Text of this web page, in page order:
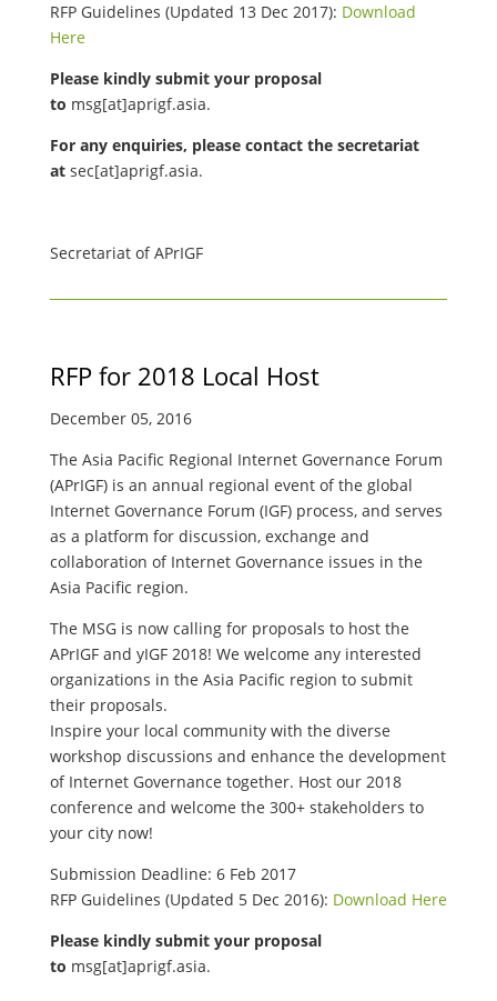
RFP Guidelines (Updated 13 Dec 2017): Download
Here
Please kindly submit your proposal
to msg[at]aprigf.asia.
For any enquiries, please contact the secretariat
at sec[at]aprigf.asia.
Secretariat of APrIGF
RFP for 2018 Local Host
December 05, 2016
The Asia Pacific Regional Internet Governance Forum
(APrIGF) is an annual regional event of the global
Internet Governance Forum (IGF) process, and serves
as a platform for discussion, exchange and
collaboration of Internet Governance issues in the
Asia Pacific region.
The MSG is now calling for proposals to host the
APrIGF and yIGF 2018! We welcome any interested
organizations in the Asia Pacific region to submit
their proposals.
Inspire your local community with the diverse
workshop discussions and enhance the development
of Internet Governance together. Host our 2018
conference and welcome the 300+ stakeholders to
your city now!
Submission Deadline: 6 Feb 2017
RFP Guidelines (Updated 5 Dec 2016): Download Here
Please kindly submit your proposal
to msg[at]aprigf.asia.